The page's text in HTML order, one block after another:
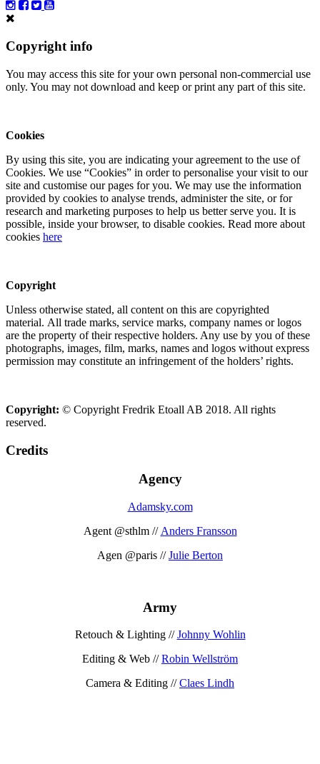
Copyright info
You may access this site for your own personal non-commercial use
only. You may not download and keep or print any part of this site.
Cookies
By using this site, you are indicating your agreement to the use of
Cookies. We use “Cookies” in order to personalise your visit to our
site and customise our pages for you. We may use the information
provided by cookies to analyse trends, administer the site, or for
research and marketing purposes to help us better serve you. It is
possible, inside your browser, to disable cookies. Read more about
cookies here
Copyright
Unless otherwise stated, all content on this are copyrighted
material. All trade marks, service marks, company names or logos
are the property of their respective holders. Any use by you of these
photographs, images, film, marks, names and logos without express
permission may constitute an infringement of the holders’ rights.
Copyright: © Copyright Fredrik Etoall AB 2018. All rights
reserved.
Credits
Agency
Adamsky.com
Agent @sthlm // Anders Fransson
Agen @paris //Julie Berton
Army
Retouch & Lighting //Johnny Wohlin
Editing & Web //Robin Wellström
Camera & Editing //Claes Lindh